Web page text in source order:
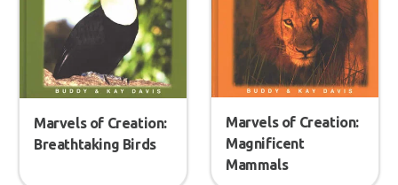
Marvels of Creation:
Breathtaking Birds
Marvels of Creation:
Magnificent
Mammals